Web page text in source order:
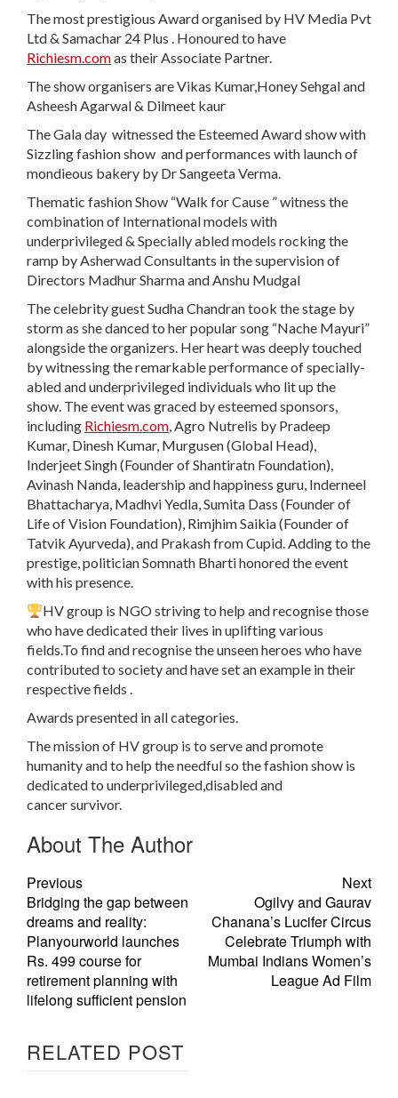
The most prestigious Award organised by HV Media Pvt
Ltd & Samachar 24 Plus . Honoured to have
Richiesm.comas their Associate Partner.
The show organisers are Vikas Kumar,Honey Sehgal and
Asheesh Agarwal & Dilmeet kaur
The Gala day witnessed the Esteemed Award show with
Sizzling fashion show and performances with launch of
mondieous bakery by Dr Sangeeta Verma.
Thematic fashion Show “Walk for Cause ” witness the
combination of International models with
underprivileged & Specially abled models rocking the
ramp by Asherwad Consultants in the supervision of
Directors Madhur Sharma and Anshu Mudgal
The celebrity guest Sudha Chandran took the stage by
storm as she danced to her popular song “Nache Mayuri”
alongside the organizers. Her heart was deeply touched
by witnessing the remarkable performance of specially-
abled and underprivileged individuals who lit up the
show. The event was graced by esteemed sponsors,
including Richiesm.com, Agro Nutrelis by Pradeep
Kumar, Dinesh Kumar, Murgusen (Global Head),
Inderjeet Singh (Founder of Shantiratn Foundation),
Avinash Nanda, leadership and happiness guru, Inderneel
Bhattacharya, Madhvi Yedla, Sumita Dass (Founder of
Life of Vision Foundation), Rimjhim Saikia (Founder of
Tatvik Ayurveda), and Prakash from Cupid. Adding to the
prestige, politician Somnath Bharti honored the event
with his presence.
HV group is NGO striving to help and recognise those
who have dedicated their lives in uplifting various
fields.To find and recognise the unseen heroes who have
contributed to society and have set an example in their
respective fields .
Awards presented in all categories.
The mission of HV group is to serve and promote
humanity and to help the needful so the fashion show is
dedicated to underprivileged,disabled and
cancer survivor.
About The Author
Previous
Bridging the gap between
dreams and reality:
Planyourworld launches
Rs. 499 course for
retirement planning with
lifelong sufficient pension
Next
Ogilvy and Gaurav
Chanana’s Lucifer Circus
Celebrate Triumph with
Mumbai Indians Women’s
League Ad Film
RELATED POST